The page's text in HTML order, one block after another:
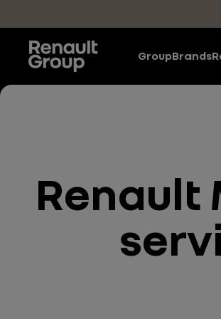
GroupBrands
Renault